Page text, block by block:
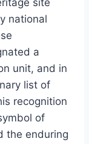
site
national
a
unit, and in
list of
recognition
of
the enduring